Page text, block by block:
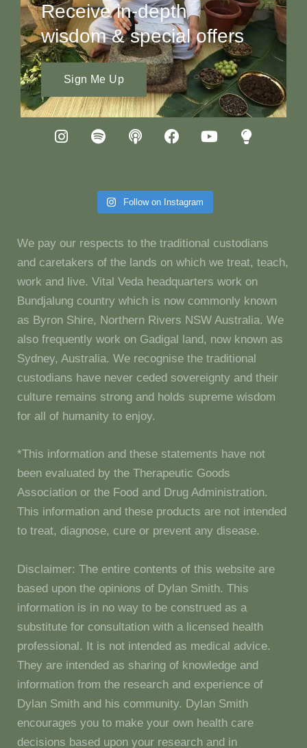
Receive in-depth
wisdom & special offers
Sign Me Up
Follow on Instagram
We pay our respects to the traditional custodians
and caretakers of the lands on which we treat, teach,
work and live. Vital Veda headquarters work on
Bundjalung country which is now commonly known
as Byron Shire, Northern Rivers NSW Australia. We
also frequently work on Gadigal land, now known as
Sydney, Australia. We recognise the traditional
custodians have never ceded sovereignty and their
culture remains strong and holds supreme wisdom
for all of humanity to enjoy.
*This information and these statements have not
been evaluated by the Therapeutic Goods
Association or the Food and Drug Administration.
This information and these products are not intended
to treat, diagnose, cure or prevent any disease.
Disclaimer: The entire contents of this website are
based upon the opinions of Dylan Smith. This
information is in no way to be construed as a
substitute for consultation with a licensed health
professional. It is not intended as medical advice.
They are intended as sharing of knowledge and
information from the research and experience of
Dylan Smith and his community. Dylan Smith
encourages you to make your own health care
decisions based upon your research and in